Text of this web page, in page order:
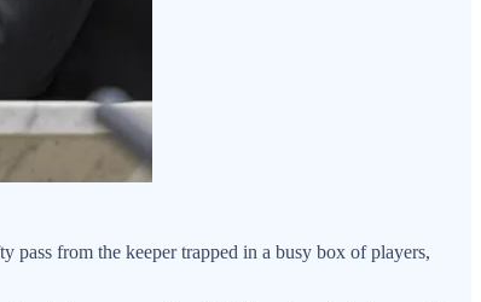
pass from the keeper trapped in a busy box of players,